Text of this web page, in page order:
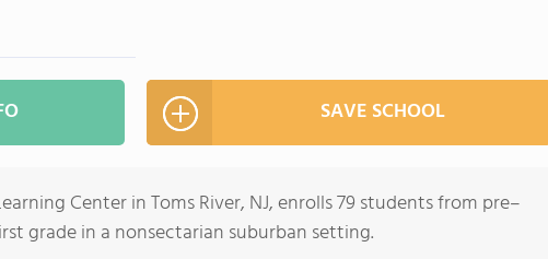
SAVE SCHOOL
Center in Toms River, NJ, enrolls 79 students from pre–
grade in a nonsectarian suburban setting.